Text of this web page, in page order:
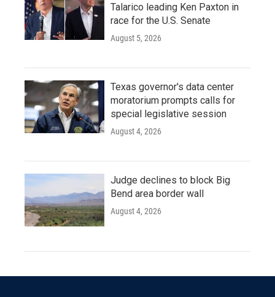
Talarico leading Ken Paxton in
race for the U.S. Senate
August 5, 2026
Texas governor's data center
moratorium prompts calls for
special legislative session
August 4, 2026
Judge declines to block Big
Bend area border wall
August 4, 2026